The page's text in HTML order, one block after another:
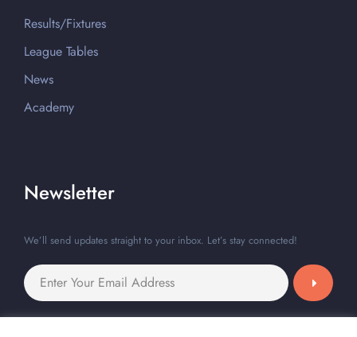
Results/Fixtures
League Tables
News
Academy
Newsletter
We’ll send updates straight to your inbox. Let’s stay connected!